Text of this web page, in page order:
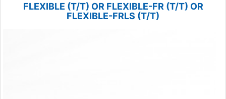
FLEXIBLE (T/T) OR FLEXIBLE-FR (T/T) OR
FLEXIBLE-FRLS (T/T)